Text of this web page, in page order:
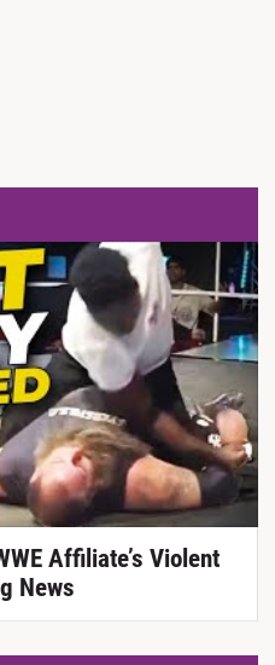
Affiliate’s Violent
News